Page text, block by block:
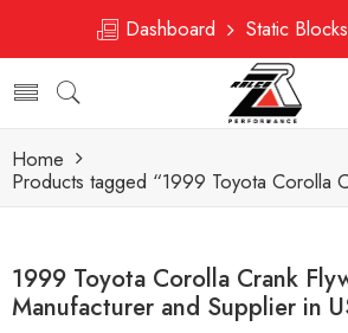
Dashboard Static Blocks
Home
Products tagged “1999 Toyota Corolla
1999 Toyota Corolla Crank
Manufacturer and Supplier in